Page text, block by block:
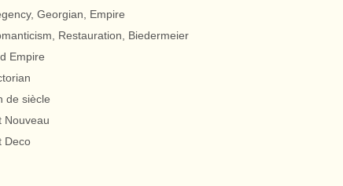
Georgian, Empire
Restauration, Biedermeier
Empire
de siècle
Nouveau
Deco